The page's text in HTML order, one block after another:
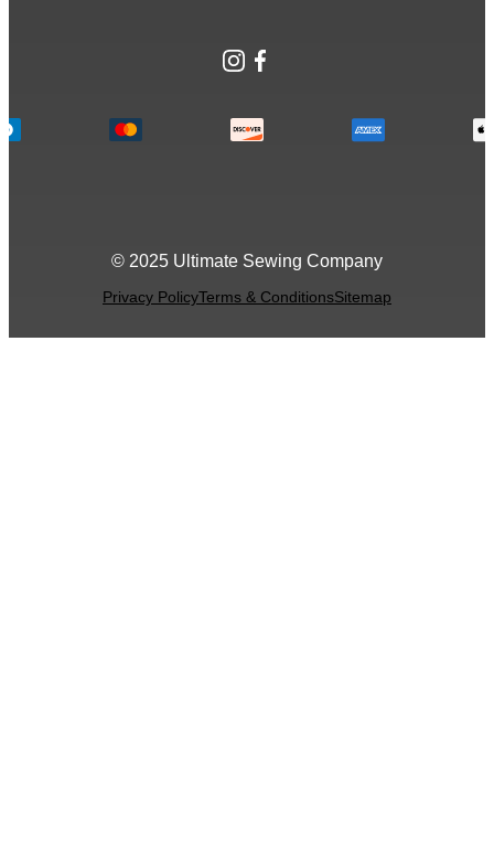
Instagram
Facebook
© 2025 Ultimate Sewing Company
Privacy PolicyTerms & ConditionsSitemap